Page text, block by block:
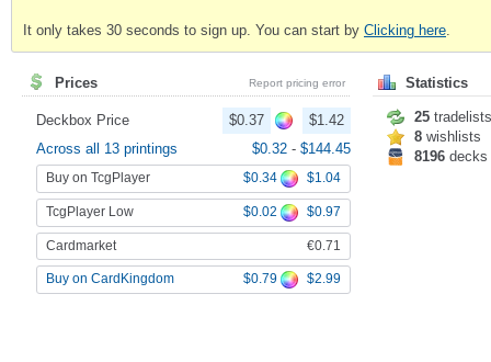
It only takes 30 seconds to sign up. You can start by Clicking here
Prices Report pricing error
Deckbox Price $0.37
$1.42
Across all 13 printings
$0.32 - $144.45
Buy on TcgPlayer $0.34 $1.04
TcgPlayer Low $0.02 $0.97
Cardmarket €0.71
Buy on CardKingdom $0.79 $2.99
Statistics
25 tradelists
8 wishlists
8196 decks